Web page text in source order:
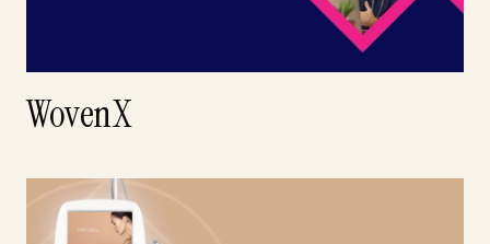
WovenX